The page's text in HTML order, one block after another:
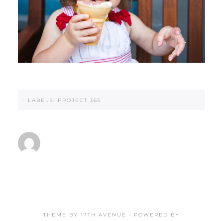
· LABELS: PROJECT 365
THEME BY 17TH AVENUE
· POWERED BY